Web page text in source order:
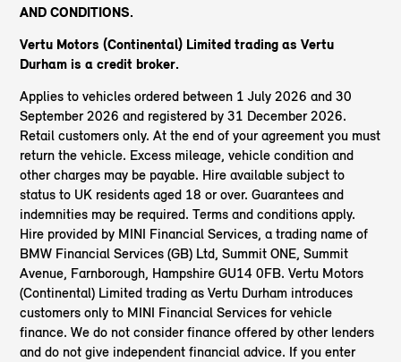
AND CONDITIONS.
Vertu Motors (Continental) Limited trading as Vertu
Durham is a credit broker.
Applies to vehicles ordered between 1 July 2026 and 30
September 2026 and registered by 31 December 2026.
Retail customers only. At the end of your agreement you must
return the vehicle. Excess mileage, vehicle condition and
other charges may be payable. Hire available subject to
status to UK residents aged 18 or over. Guarantees and
indemnities may be required. Terms and conditions apply.
Hire provided by MINI Financial Services, a trading name of
BMW Financial Services (GB) Ltd, Summit ONE, Summit
Avenue, Farnborough, Hampshire GU14 0FB. Vertu Motors
(Continental) Limited trading as Vertu Durham introduces
customers only to MINI Financial Services for vehicle
finance. We do not consider finance offered by other lenders
and do not give independent financial advice. If you enter